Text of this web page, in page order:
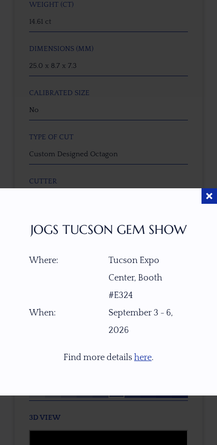
WEIGHT (CT)
14.61 ct
DIMENSIONS (MM)
25.0 x 8.7 x 7.3
CALIBRATED SIZE
No
TYPE OF CUT
Custom Designed Octagon
CUTTER
COLOR
VS2 SI1
3D VIEW
JOGS TUCSON GEM SHOW
Where:
Tucson Expo
Center, Booth
#E324
When:
September 3 - 6,
2026
Find more details here.